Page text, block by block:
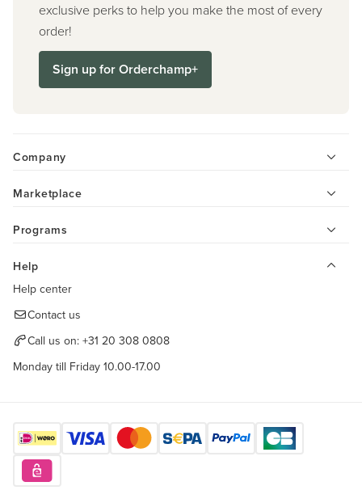
exclusive perks to help you make the most of every
order!
Sign up for Orderchamp+
Company
Marketplace
Programs
Help
Help center
Contact us
Call us on: +31 20 308 0808
Monday till Friday 10.00-17.00